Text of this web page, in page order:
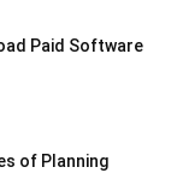
Paid Software
of Planning